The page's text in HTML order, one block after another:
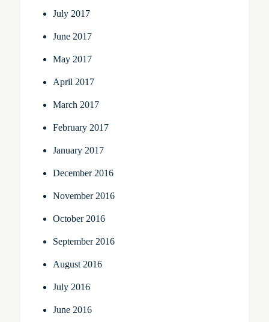
July 2017
June 2017
May 2017
April 2017
March 2017
February 2017
January 2017
December 2016
November 2016
October 2016
September 2016
August 2016
July 2016
June 2016